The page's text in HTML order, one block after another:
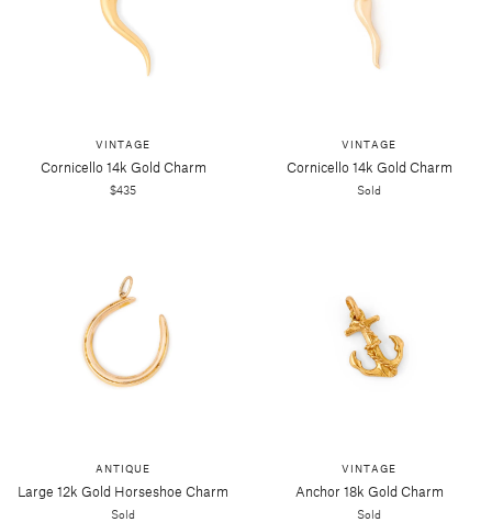
VINTAGE
Cornicello 14k Gold Charm
$435
VINTAGE
Cornicello 14k Gold Charm
Sold
ANTIQUE
Large 12k Gold Horseshoe Charm
Sold
VINTAGE
Anchor 18k Gold Charm
Sold